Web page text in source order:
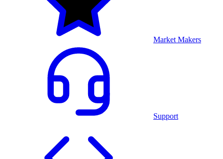
Market Makers
Support